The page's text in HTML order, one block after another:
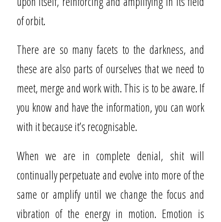
of orbit.
There are so many facets to the darkness, and
these are also parts of ourselves that we need to
meet, merge and work with. This is to be aware. If
you know and have the information, you can work
with it because it’s recognisable.
When we are in complete denial, shit will
continually perpetuate and evolve into more of the
same or amplify until we change the focus and
vibration of the energy in motion. Emotion is